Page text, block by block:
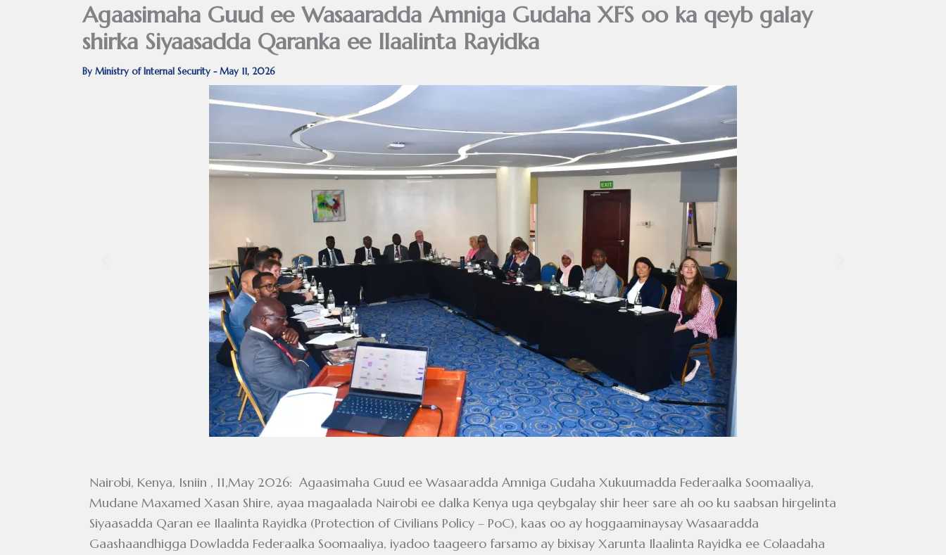
Agaasimaha Guud ee Wasaaradda Amniga Gudaha XFS oo ka qeyb galay
shirka Siyaasadda Qaranka ee Ilaalinta Rayidka
By Ministry of Internal Security -May 11, 2026
Nairobi, Kenya, Isniin , 11,May 2026: Agaasimaha Guud ee Wasaaradda Amniga Gudaha Xukuumadda Federaalka Soomaaliya,
Mudane Maxamed Xasan Shire, ayaa magaalada Nairobi ee dalka Kenya uga qeybgalay shir heer sare ah oo ku saabsan hirgelinta
Siyaasadda Qaran ee Ilaalinta Rayidka (Protection of Civilians Policy – PoC), kaas oo ay hoggaaminaysay Wasaaradda
Gaashaandhigga Dowladda Federaalka Soomaaliya, iyadoo taageero farsamo ay bixisay Xarunta Ilaalinta Rayidka ee Colaadaha